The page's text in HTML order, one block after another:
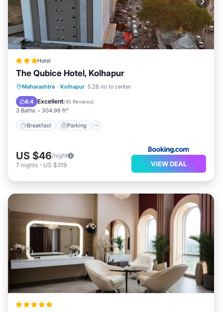
Hotel
The Qubice Hotel, Kolhapur
Maharashtra · Kolhapur 5.26 mi to center
8.4 Excellent(45 Reviews)
3 Baths 304.98 ft²
Breakfast Parking
Breakfast Parking
Balcony/Terrace
Air Conditioner
US $46/night
7 nights - US $319 VIEW DEAL